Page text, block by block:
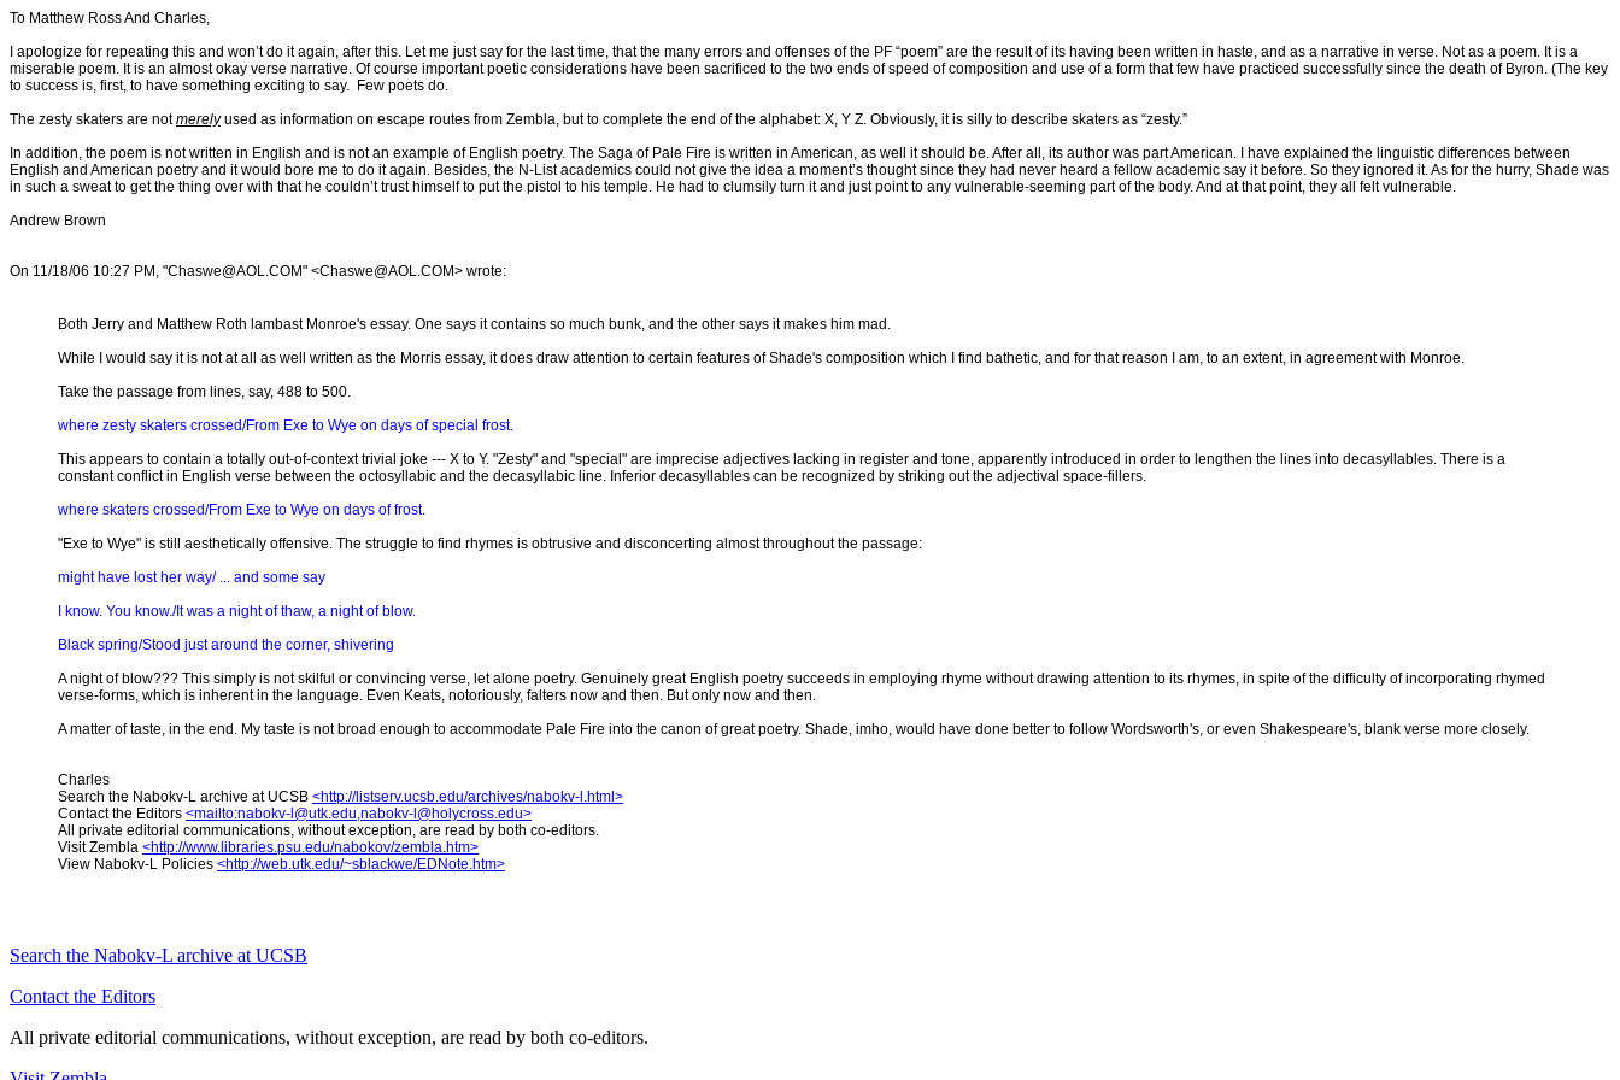
To Matthew Ross And Charles,
I apologize for repeating this and won’t do it again, after this. Let me just say for the last time, that the many errors and offenses of the PF “poem” are the result of its having been written in haste, and as a narrative in verse. Not as a poem. It is a
miserable poem. It is an almost okay verse narrative. Of course important poetic considerations have been sacrificed to the two ends of speed of composition and use of a form that few have practiced successfully since the death of Byron. (The key
to success is, first, to have something exciting to say. Few poets do.
The zesty skaters are notmerelyused as information on escape routes from Zembla, but to complete the end of the alphabet: X, Y Z. Obviously, it is silly to describe skaters as “zesty.”
In addition, the poem is not written in English and is not an example of English poetry. The Saga of Pale Fire is written in American, as well it should be. After all, its author was part American. I have explained the linguistic differences between
English and American poetry and it would bore me to do it again. Besides, the N-List academics could not give the idea a moment’s thought since they had never heard a fellow academic say it before. So they ignored it. As for the hurry, Shade was
in such a sweat to get the thing over with that he couldn’t trust himself to put the pistol to his temple. He had to clumsily turn it and just point to any vulnerable-seeming part of the body. And at that point, they all felt vulnerable.
Andrew Brown
On 11/18/06 10:27 PM, "Chaswe@AOL.COM" <Chaswe@AOL.COM> wrote:
Both Jerry and Matthew Roth lambast Monroe's essay. One says it contains so much bunk, and the other says it makes him mad.
While I would say it is not at all as well written as the Morris essay, it does draw attention to certain features of Shade's composition which I find bathetic, and for that reason I am, to an extent, in agreement with Monroe.
Take the passage from lines, say, 488 to 500.
where zesty skaters crossed/From Exe to Wye on days of special frost.
This appears to contain a totally out-of-context trivial joke --- X to Y. "Zesty" and "special" are imprecise adjectives lacking in register and tone, apparently introduced in order to lengthen the lines into decasyllables. There is a
constant conflict in English verse between the octosyllabic and the decasyllabic line. Inferior decasyllables can be recognized by striking out the adjectival space-fillers.
where skaters crossed/From Exe to Wye on days of frost.
"Exe to Wye" is still aesthetically offensive. The struggle to find rhymes is obtrusive and disconcerting almost throughout the passage:
might have lost her way/ ... and some say
I know. You know./It was a night of thaw, a night of blow.
Black spring/Stood just around the corner, shivering
A night of blow??? This simply is not skilful or convincing verse, let alone poetry. Genuinely great English poetry succeeds in employing rhyme without drawing attention to its rhymes, in spite of the difficulty of incorporating rhymed
verse-forms, which is inherent in the language. Even Keats, notoriously, falters now and then. But only now and then.
A matter of taste, in the end. My taste is not broad enough to accommodate Pale Fire into the canon of great poetry. Shade, imho, would have done better to follow Wordsworth's, or even Shakespeare's, blank verse more closely.
Charles
Search the Nabokv-L archive at UCSB <http://listserv.ucsb.edu/archives/nabokv-l.html>
Contact the Editors <mailto:nabokv-l@utk.edu,nabokv-l@holycross.edu>
All private editorial communications, without exception, are read by both co-editors.
Visit Zembla <http://www.libraries.psu.edu/nabokov/zembla.htm>
View Nabokv-L Policies <http://web.utk.edu/~sblackwe/EDNote.htm>
Search the Nabokv-L archive at UCSB
Contact the Editors
All private editorial communications, without exception, are read by both co-editors.